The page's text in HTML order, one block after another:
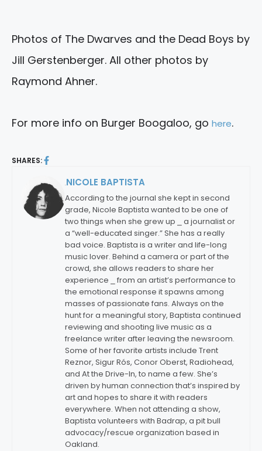
Photos of The Dwarves and the Dead Boys by
Jill Gerstenberger. All other photos by
Raymond Ahner.
For more info on Burger Boogaloo, go here.
SHARES:
NICOLE BAPTISTA
According to the journal she kept in second
grade, Nicole Baptista wanted to be one of
two things when she grew up ⎯ a journalist or
a “well-educated singer.” She has a really
bad voice. Baptista is a writer and life-long
music lover. Behind a camera or part of the
crowd, she allows readers to share her
experience ⎯ from an artist’s performance to
the emotional response it spawns among
masses of passionate fans. Always on the
hunt for a meaningful story, Baptista continued
reviewing and shooting live music as a
freelance writer after leaving the newsroom.
Some of her favorite artists include Trent
Reznor, Sigur Rós, Conor Oberst, Radiohead,
and At the Drive-In, to name a few. She’s
driven by human connection that’s inspired by
art and hopes to share it with readers
everywhere. When not attending a show,
Baptista volunteers with Badrap, a pit bull
advocacy/rescue organization based in
Oakland.